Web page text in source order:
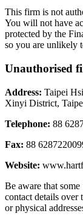
This firm is not
You will not have
protected by the
so you are unlikely
Unauthorised
Address: Taipei
Xinyi District,
Telephone: 88
Fax: 88
Website:
Be aware that
contact details over
or physical